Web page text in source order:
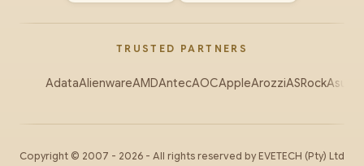
TRUSTED PARTNERS
AdataAlienwareAMDAntecAOCAppleArozziASRockAsus
Copyright © 2007 - 2026 - All rights reserved by EVETECH (Pty) Ltd